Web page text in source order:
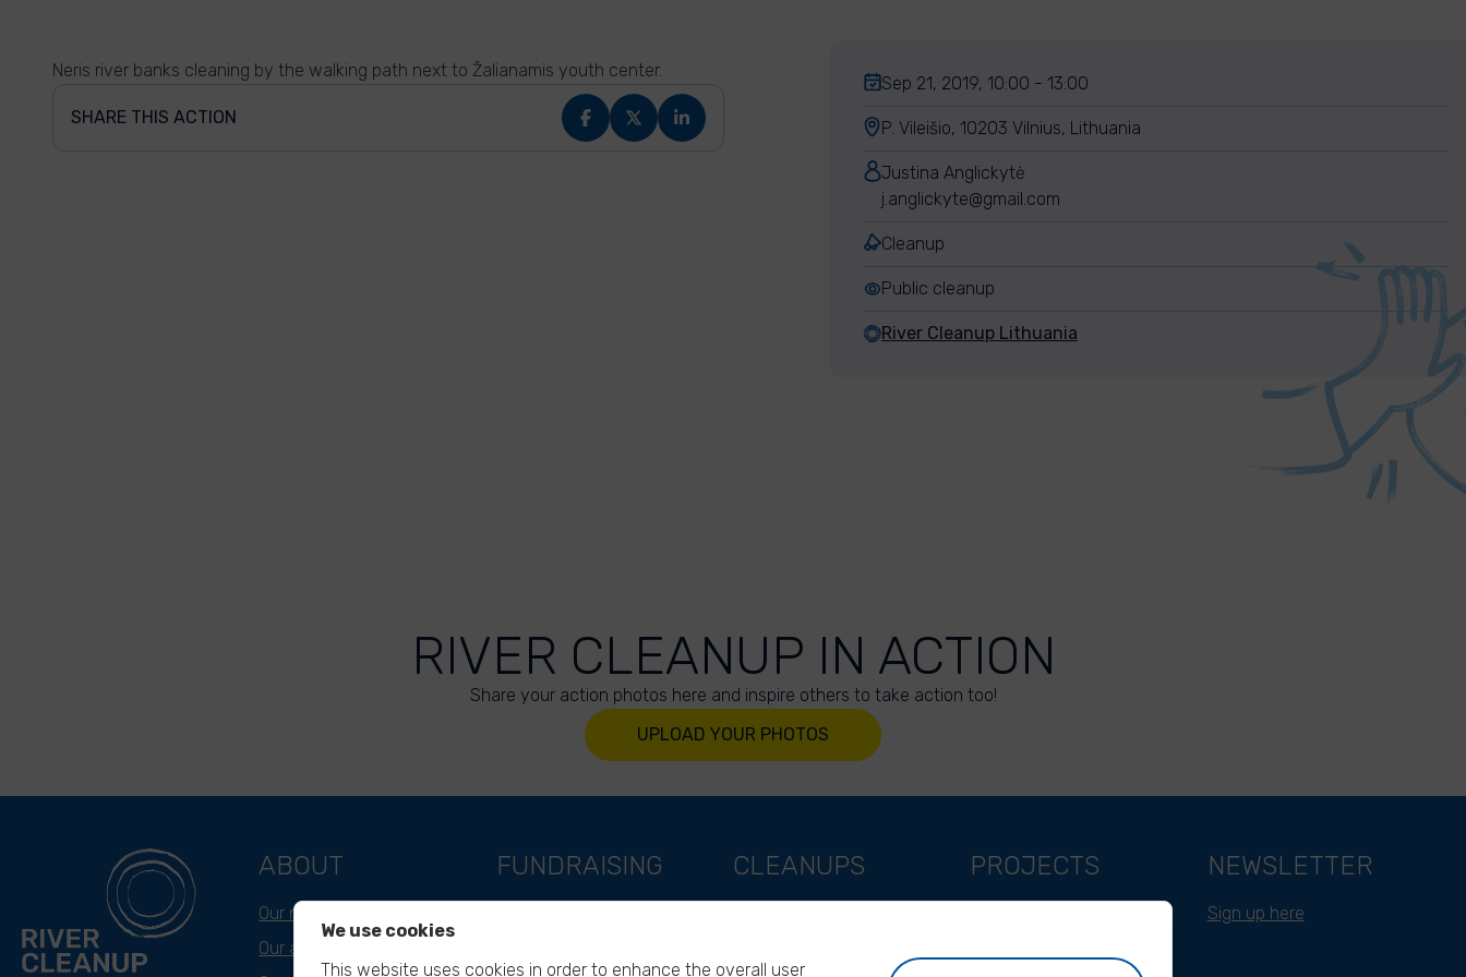
Neris river banks cleaning by the walking path next to Žalianamis youth center.
SHARE THIS ACTION
Sep 21, 2019, 10:00 - 13:00
P. Vileišio, 10203 Vilnius, Lithuania
Justina Anglickytė
j.anglickyte@gmail.com
Cleanup
Public cleanup
River Cleanup Lithuania
RIVER CLEANUP IN ACTION
Share your action photos here and inspire others to take action too!
UPLOAD YOUR PHOTOS
ABOUT
Our mission
Our approach
FUNDRAISING CLEANUPS PROJECTS NEWSLETTER
Sign up here
We use cookies
This website uses cookies in order to enhance the overall user